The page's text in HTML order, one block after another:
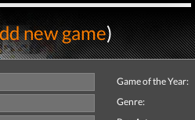
new game)
Game of the Year:
Genre: